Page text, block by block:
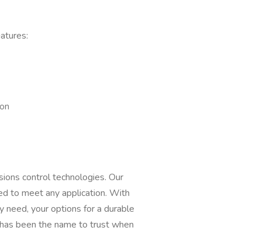
control technologies. Our
to meet any application. With
your options for a durable
been the name to trust when